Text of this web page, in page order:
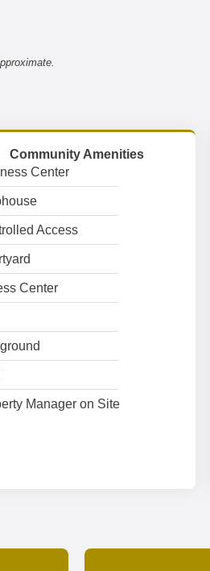
Community Amenities
Center
Access
Center
Manager on Site